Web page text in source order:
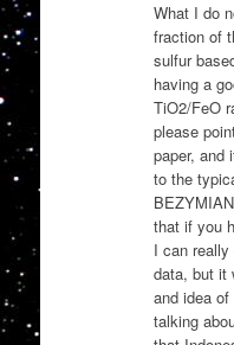
What I do
fraction of
sulfur
having a
TiO2/FeO
please
paper, and
to the
that if you
I can
data, but it
and idea of
talking